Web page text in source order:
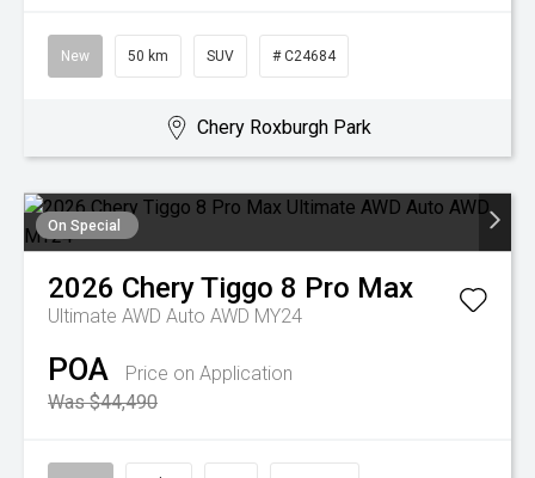
New 50 km SUV # C24684
Chery Roxburgh Park
On Special
2026 CheryTiggo 8 Pro Max
Ultimate AWD Auto AWD MY24
POA
Price on Application
Was $44,490